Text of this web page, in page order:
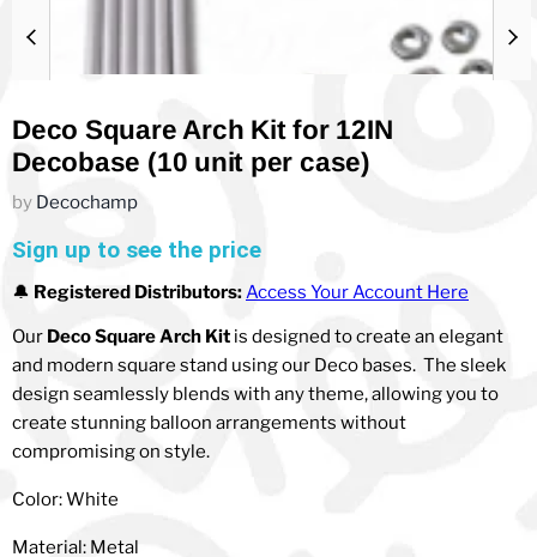
Deco Square Arch Kit for 12IN
Decobase (10 unit per case)
by Decochamp
Sign up to see the price
🔔 Registered Distributors: Access Your Account Here
Our Deco Square Arch Kit is designed to create an elegant
and modern square stand using our Deco bases. The sleek
design seamlessly blends with any theme, allowing you to
create stunning balloon arrangements without
compromising on style.
Color: White
Material: Metal